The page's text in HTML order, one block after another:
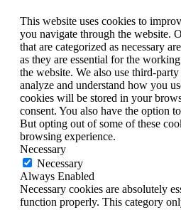
This website uses cookies to
you navigate through the website.
that are categorized as necessary
as they are essential for the
the website. We also use third-
analyze and understand how you
cookies will be stored in your
consent. You also have the option
But opting out of some of these
browsing experience.
Necessary
Necessary
Always Enabled
Necessary cookies are absolutely
function properly. This category